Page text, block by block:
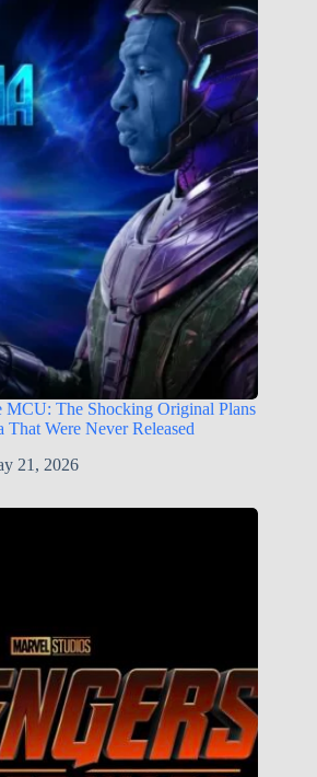
The Shocking Original Plans
Were Never Released
21, 2026